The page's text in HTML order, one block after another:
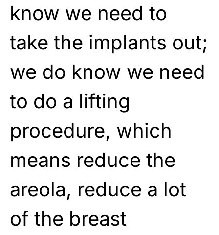
know we need to
take the implants out;
we do know we need
to do a lifting
procedure, which
means reduce the
areola, reduce a lot
of the breast